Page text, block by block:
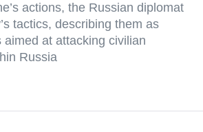
actions, the Russian diplomat
tactics, describing them as
aimed at attacking civilian
Russia